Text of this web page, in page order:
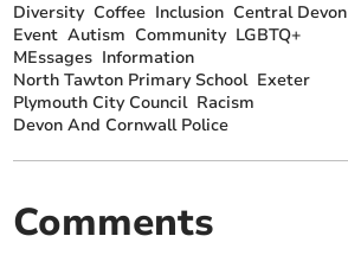
Diversity Coffee Inclusion Central Devon
Event Autism Community LGBTQ+
MEssages Information
North Tawton Primary School Exeter
Plymouth City Council Racism
Devon And Cornwall Police
Comments